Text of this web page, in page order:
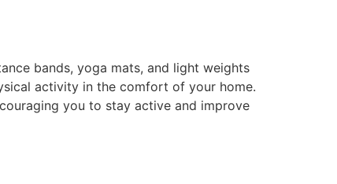
bands, yoga mats, and light weights
activity in the comfort of your home.
you to stay active and improve